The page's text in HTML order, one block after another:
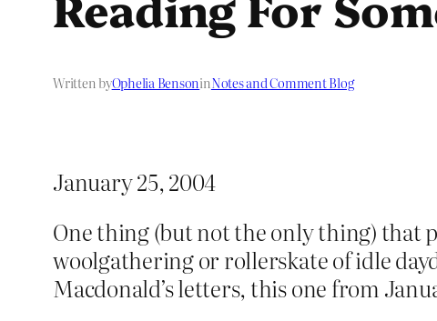
Written byOphelia BensoninNotes and Comment Blog
January 25, 2004
One thing (but not the only thing) that
woolgathering or rollerskate of idle
Macdonald’s letters, this one from